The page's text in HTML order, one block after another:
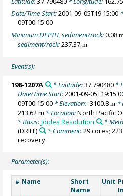
Date/Time Start:2001-09-05T19:15:00
09T00:15:00
Minimum DEPTH, sediment/rock:0.08
sediment/rock:237.37m
Event(s):
198-1207A * Latitude:37.790480*
Date/Time Start:2001-09-
09T00:15:00 * Elevation:-3100.8m *
213.62 m * Location:North Pacific
* Basis:Joides Resolution *
(DRILL)
* Comment:29 cores;
recovery
Parameter(s):
# Name
Short
Name
Unit